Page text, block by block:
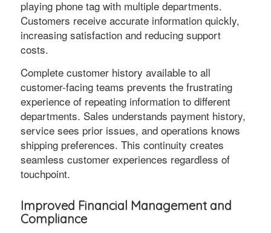
playing phone tag with multiple departments.
Customers receive accurate information quickly,
increasing satisfaction and reducing support
costs.
Complete customer history available to all
customer-facing teams prevents the frustrating
experience of repeating information to different
departments. Sales understands payment history,
service sees prior issues, and operations knows
shipping preferences. This continuity creates
seamless customer experiences regardless of
touchpoint.
Improved Financial Management and
Compliance